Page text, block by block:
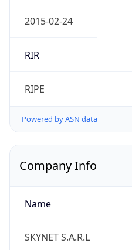
2015-02-24
RIR
RIPE
Powered by ASN data
Company Info
Name
SKYNET S.A.R.L